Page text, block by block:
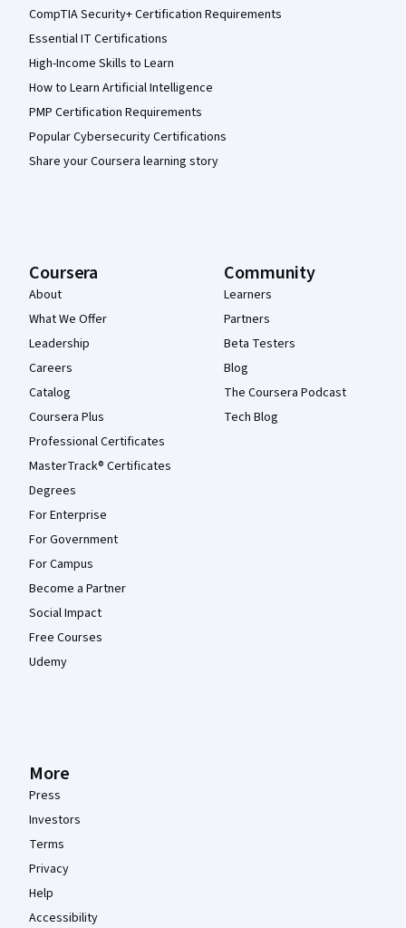
CompTIA Security+ Certification Requirements
Essential IT Certifications
High-Income Skills to Learn
How to Learn Artificial Intelligence
PMP Certification Requirements
Popular Cybersecurity Certifications
Share your Coursera learning story
Coursera
About
What We Offer
Leadership
Careers
Catalog
Coursera Plus
Professional Certificates
MasterTrack® Certificates
Degrees
For Enterprise
For Government
For Campus
Become a Partner
Social Impact
Free Courses
Udemy
Community
Learners
Partners
Beta Testers
Blog
The Coursera Podcast
Tech Blog
More
Press
Investors
Terms
Privacy
Help
Accessibility